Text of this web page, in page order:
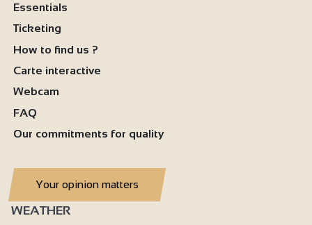
Essentials
Ticketing
How to find us ?
Carte interactive
Webcam
FAQ
Our commitments for quality
Your opinion matters
WEATHER